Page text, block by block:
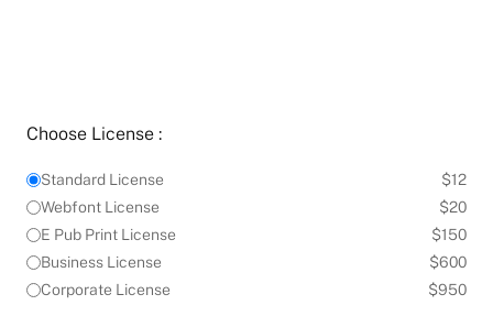
Choose License :
Standard License
$12
Webfont License
$20
E Pub Print License
$150
Business License
$600
Corporate License
$950